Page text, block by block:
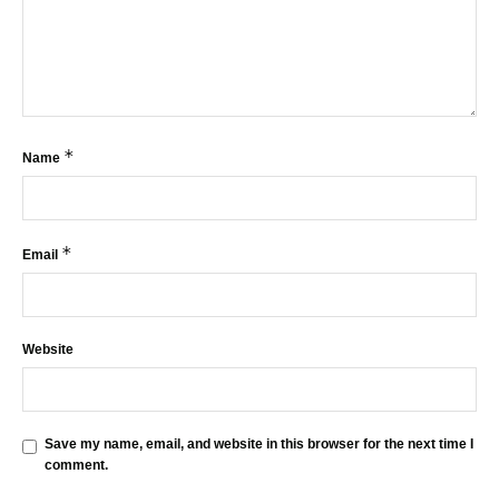
Name *
Email *
Website
Save my name, email, and website in this browser for the next time I
comment.